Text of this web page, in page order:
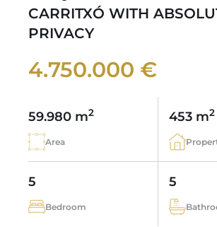
CARRITXÓ WITH
PRIVACY
4.750.000 €
59.980 m2
Area
453 m2
5
Bedroom
5